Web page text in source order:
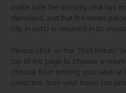
make sure the security seal has
damaged, and that the tester
clip in sets) is returned in its
Please click on the 'Start Return'
top of the page to choose a
choose from printing your label at
collection from your home (no